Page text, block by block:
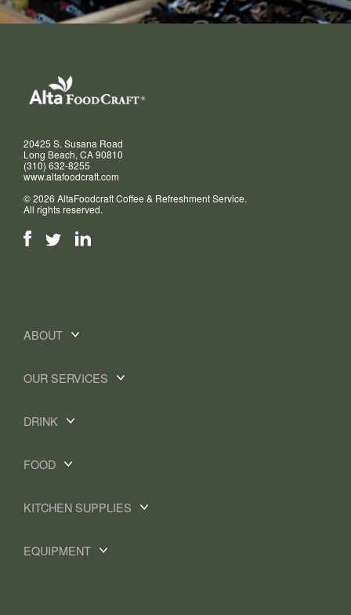
20425 S. Susana Road
Long Beach, CA 90810
(310) 632-8255
www.altafoodcraft.com
© 2026 AltaFoodcraft Coffee & Refreshment Service.
All rights reserved.
ABOUT
OUR SERVICES
DRINK
FOOD
KITCHEN SUPPLIES
EQUIPMENT